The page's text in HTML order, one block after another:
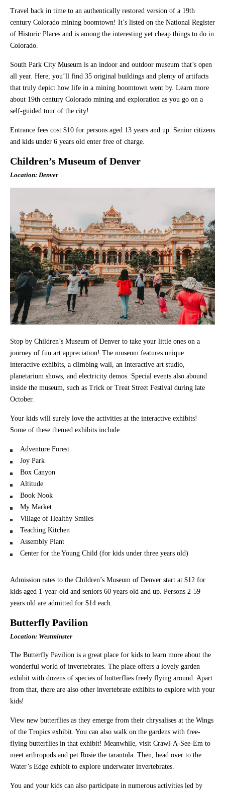
Travel back in time to an authentically restored version of a 19th
century Colorado mining boomtown! It’s listed on the National Register
of Historic Places and is among the interesting yet cheap things to do in
Colorado.
South Park City Museum is an indoor and outdoor museum that’s open
all year. Here, you’ll find 35 original buildings and plenty of artifacts
that truly depict how life in a mining boomtown went by. Learn more
about 19th century Colorado mining and exploration as you go on a
self-guided tour of the city!
Entrance fees cost $10 for persons aged 13 years and up. Senior citizens
and kids under 6 years old enter free of charge.
Children’s Museum of Denver
Location: Denver
Stop by Children’s Museum of Denver to take your little ones on a
journey of fun art appreciation! The museum features unique
interactive exhibits, a climbing wall, an interactive art studio,
planetarium shows, and electricity demos. Special events also abound
inside the museum, such as Trick or Treat Street Festival during late
October.
Your kids will surely love the activities at the interactive exhibits!
Some of these themed exhibits include:
Adventure Forest
Joy Park
Box Canyon
Altitude
Book Nook
My Market
Village of Healthy Smiles
Teaching Kitchen
Assembly Plant
Center for the Young Child (for kids under three years old)
Admission rates to the Children’s Museum of Denver start at $12 for
kids aged 1-year-old and seniors 60 years old and up. Persons 2-59
years old are admitted for $14 each.
Butterfly Pavilion
Location: Westminster
The Butterfly Pavilion is a great place for kids to learn more about the
wonderful world of invertebrates. The place offers a lovely garden
exhibit with dozens of species of butterflies freely flying around. Apart
from that, there are also other invertebrate exhibits to explore with your
kids!
View new butterflies as they emerge from their chrysalises at the Wings
of the Tropics exhibit. You can also walk on the gardens with free-
flying butterflies in that exhibit! Meanwhile, visit Crawl-A-See-Em to
meet arthropods and pet Rosie the tarantula. Then, head over to the
Water’s Edge exhibit to explore underwater invertebrates.
You and your kids can also participate in numerous activities led by